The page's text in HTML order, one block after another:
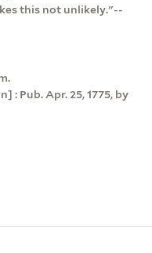
this not unlikely."--
: Pub. Apr. 25, 1775, by